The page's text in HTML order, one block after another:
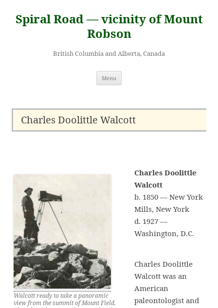
content
Spiral Road — vicinity of Mount
Robson
British Columbia and Alberta, Canada
Menu
Charles Doolittle Walcott
Walcott ready to take a panoramic
view from the summit of Mount Field.
Charles Doolittle
Walcott
b. 1850 — New York
Mills, New York
d. 1927 —
Washington, D.C.
Charles Doolittle
Walcott was an
American
paleontologist and